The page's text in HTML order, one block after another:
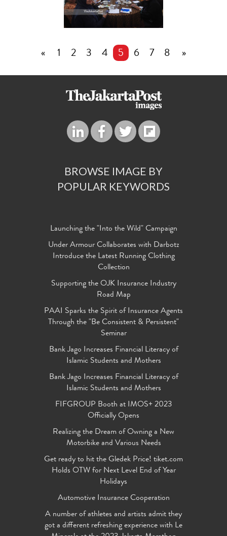
« 1 2 3 4 5 6 7 8 »
BROWSE IMAGE BY
POPULAR KEYWORDS
Launching the "Into the Wild" Campaign
Under Armour Collaborates with Darbotz
Introduce the Latest Running Clothing
Collection
Supporting the OJK Insurance Industry
Road Map
PAAI Sparks the Spirit of Insurance Agents
Through the "Be Consistent & Persistent"
Seminar
Bank Jago Increases Financial Literacy of
Islamic Students and Mothers
Bank Jago Increases Financial Literacy of
Islamic Students and Mothers
FIFGROUP Booth at IMOS+ 2023
Officially Opens
Realizing the Dream of Owning a New
Motorbike and Various Needs
Get ready to hit the Gledek Price! tiket.com
Holds OTW for Next Level End of Year
Holidays
Automotive Insurance Cooperation
A number of athletes and artists admit they
got a different refreshing experience with Le